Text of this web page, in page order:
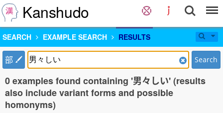
Kanshudo
SEARCH EXAMPLE SEARCH RESULTS
部 Search
0 examples found containing '男々しい' (results
also include variant forms and possible
homonyms)